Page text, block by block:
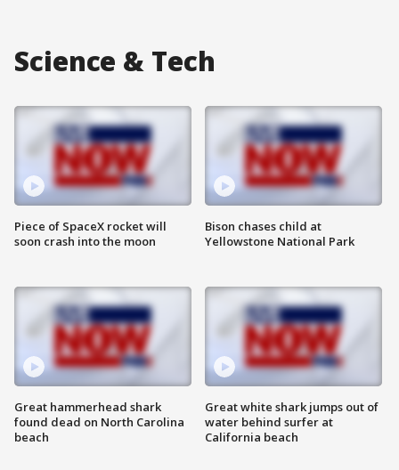
Science & Tech
Piece of SpaceX rocket will
soon crash into the moon
Great hammerhead shark
found dead on North Carolina
beach
Bison chases child at
Yellowstone National Park
Great white shark jumps out of
water behind surfer at
California beach